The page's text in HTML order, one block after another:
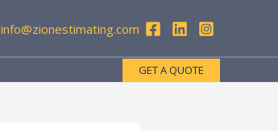
info@zionestimating.com
GET A QUOTE